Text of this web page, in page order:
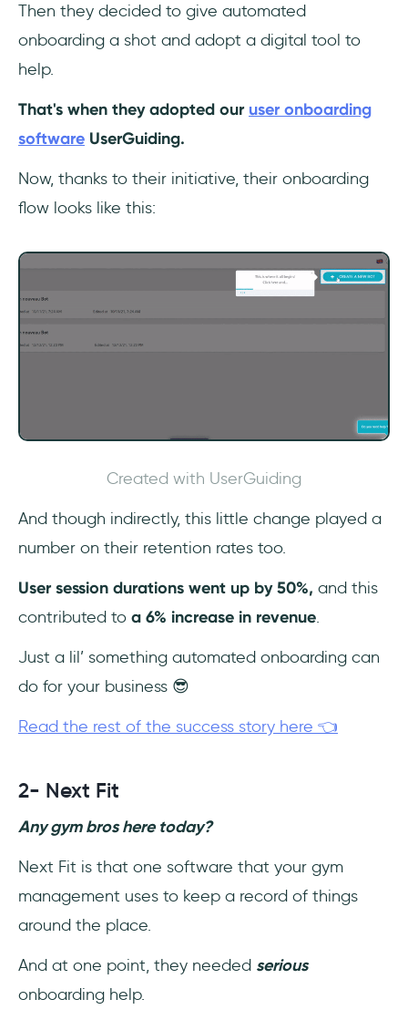
Then they decided to give automated
onboarding a shot and adopt a digital tool to
help.
That's when they adopted our user onboarding
software UserGuiding.
Now, thanks to their initiative, their onboarding
flow looks like this:
Created with UserGuiding
And though indirectly, this little change played a
number on their retention rates too.
User session durations went up by 50%, and this
contributed to a 6% increase in revenue.
Just a lil’ something automated onboarding can
do for your business 😎
Read the rest of the success story here 👈
2- Next Fit
Any gym bros here today?
Next Fit is that one software that your gym
management uses to keep a record of things
around the place.
And at one point, they needed serious
onboarding help.